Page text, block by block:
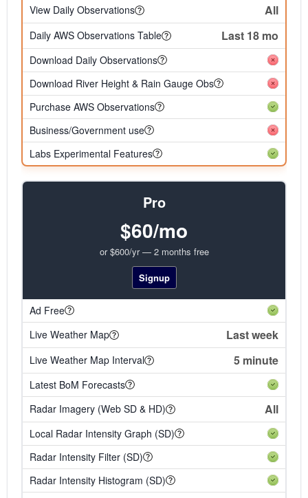
View Daily Observations All
Daily AWS Observations Table Last 18 mo
Download Daily Observations
Download River Height & Rain Gauge Obs
Purchase AWS Observations
Business/Government use
Labs Experimental Features
Pro
$60/mo
or $600/yr — 2 months free
Signup
Ad Free
Live Weather Map
Last week
Live Weather Map Interval 5 minute
Latest BoM Forecasts
Radar Imagery (Web SD & HD)
All
Local Radar Intensity Graph (SD)
Radar Intensity Filter (SD)
Radar Intensity Histogram (SD)